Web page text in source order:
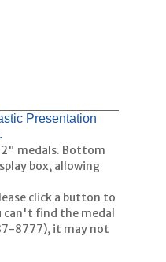
Presentation
medals. Bottom
box, allowing
click a button to
can't find the medal
8777), it may not